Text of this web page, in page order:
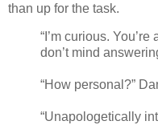
than up for the task.
“I’m curious.
don’t mind
“How personal?”
“Unapologetically